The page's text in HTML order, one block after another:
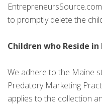
to promptly delete the
Children who Reside in
We adhere to the Maine
Predatory Marketing
applies to the collection